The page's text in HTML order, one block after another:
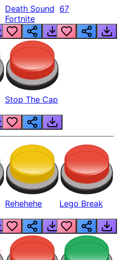
Death Sound
Fortnite
67
Stop The Cap
Rehehehe Lego Break